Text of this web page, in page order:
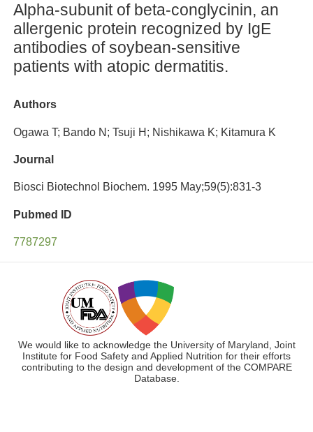
Alpha-subunit of beta-conglycinin, an
allergenic protein recognized by IgE
antibodies of soybean-sensitive
patients with atopic dermatitis.
Authors
Ogawa T; Bando N; Tsuji H; Nishikawa K; Kitamura K
Journal
Biosci Biotechnol Biochem. 1995 May;59(5):831-3
Pubmed ID
7787297
We would like to acknowledge the University of Maryland, Joint
Institute for Food Safety and Applied Nutrition for their efforts
contributing to the design and development of the COMPARE
Database.